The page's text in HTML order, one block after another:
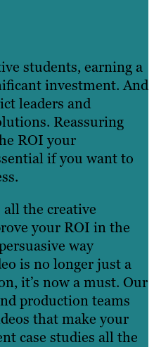
students, earning a
investment. And
leaders and
Reassuring
ROI your
if you want to
the creative
your ROI in the
way
is no longer just a
it’s now a must. Our
production teams
that make your
case studies all the